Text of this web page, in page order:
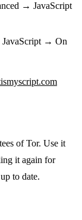
→ JavaScript
JavaScript → On
of Tor. Use it
it again for
to date.